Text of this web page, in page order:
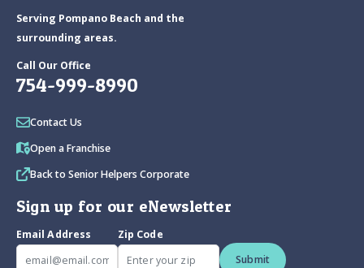
Serving Pompano Beach and the
surrounding areas.
Call Our Office
754-999-8990
Contact Us
Open a Franchise
Back to Senior Helpers Corporate
Sign up for our eNewsletter
Email Address
Zip Code
Submit